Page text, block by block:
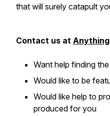
that will surely catapult
Contact us at
Want help finding
Would like to be
Would like help to
produced for you